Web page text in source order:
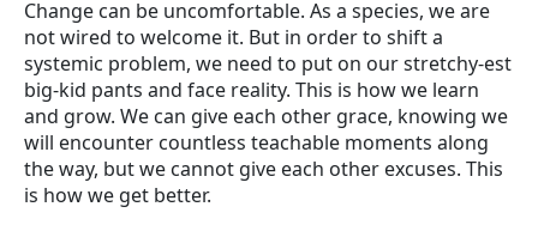
Change can be uncomfortable. As a species, we are
not wired to welcome it. But in order to shift a
systemic problem, we need to put on our stretchy-est
big-kid pants and face reality. This is how we learn
and grow. We can give each other grace, knowing we
will encounter countless teachable moments along
the way, but we cannot give each other excuses. This
is how we get better.